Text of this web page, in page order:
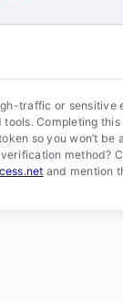
traffic or sensitive
Completing
so you won’t be
method?
and mention